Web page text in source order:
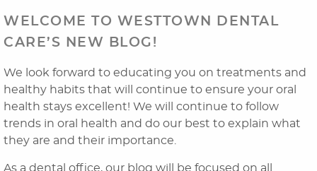
WELCOME TO WESTTOWN DENTAL
CARE’S NEW BLOG!
We look forward to educating you on treatments and
healthy habits that will continue to ensure your oral
health stays excellent! We will continue to follow
trends in oral health and do our best to explain what
they are and their importance.
As a dental office, our blog will be focused on all